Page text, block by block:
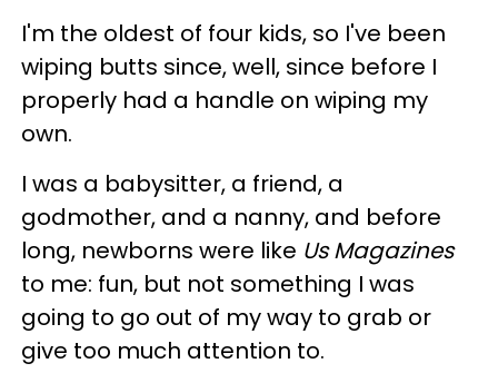
I'm the oldest of four kids, so I've been
wiping butts since, well, since before I
properly had a handle on wiping my
own.
I was a babysitter, a friend, a
godmother, and a nanny, and before
long, newborns were like Us Magazines
to me: fun, but not something I was
going to go out of my way to grab or
give too much attention to.